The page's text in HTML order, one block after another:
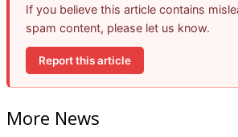
If you believe this article contains
spam content, please let us know.
Report this article
More News